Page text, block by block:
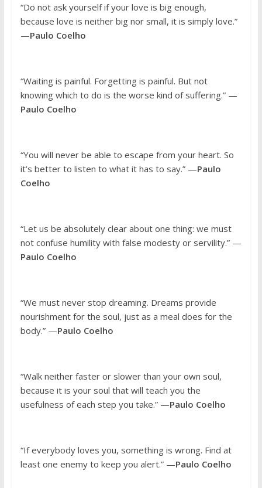
“Do not ask yourself if your love is big enough,
because love is neither big nor small, it is simply love.”
—Paulo Coelho
“Waiting is painful. Forgetting is painful. But not
knowing which to do is the worse kind of suffering.” —
Paulo Coelho
“You will never be able to escape from your heart. So
it’s better to listen to what it has to say.” —Paulo
Coelho
“Let us be absolutely clear about one thing: we must
not confuse humility with false modesty or servility.” —
Paulo Coelho
“We must never stop dreaming. Dreams provide
nourishment for the soul, just as a meal does for the
body.” —Paulo Coelho
“Walk neither faster or slower than your own soul,
because it is your soul that will teach you the
usefulness of each step you take.” —Paulo Coelho
“If everybody loves you, something is wrong. Find at
least one enemy to keep you alert.” —Paulo Coelho